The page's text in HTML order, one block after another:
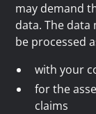
may demand
data. The
be processed
with your
for the
claims